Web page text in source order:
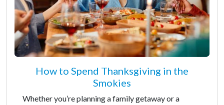
How to Spend Thanksgiving in the
Smokies
Whether you’re planning a family getaway or a